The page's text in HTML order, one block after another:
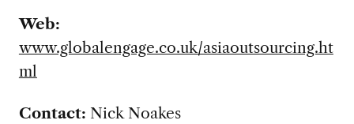
Web:
www.globalengage.co.uk/asiaoutsourcing.ht
ml
Contact: Nick Noakes